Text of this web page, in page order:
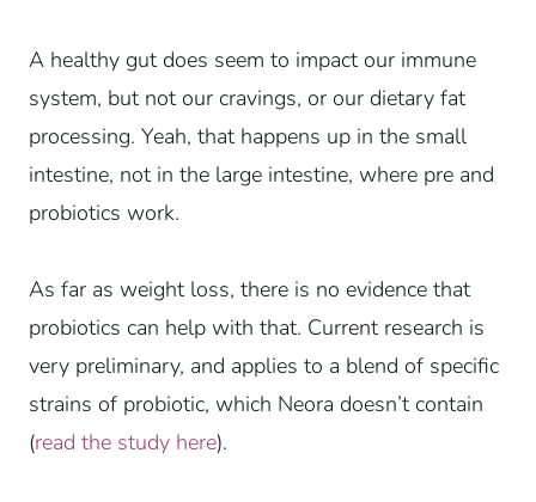
A healthy gut does seem to impact our immune
system, but not our cravings, or our dietary fat
processing. Yeah, that happens up in the small
intestine, not in the large intestine, where pre and
probiotics work.
As far as weight loss, there is no evidence that
probiotics can help with that. Current research is
very preliminary, and applies to a blend of specific
strains of probiotic, which Neora doesn’t contain
(read the study here).